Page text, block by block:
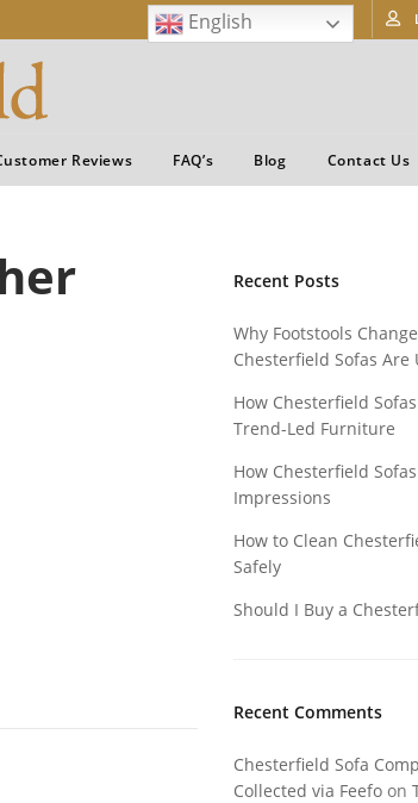
English
Reviews FAQ’s Blog Contact Us
Recent Posts
Why Footstools
Chesterfield Sofas Are
How Chesterfield
Trend-Led Furniture
How Chesterfield
Impressions
How to Clean
Safely
Should I Buy a
Recent Comments
Chesterfield Sofa
Collected via Feefoon